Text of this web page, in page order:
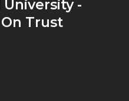
-
Trust